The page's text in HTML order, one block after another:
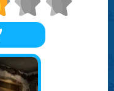
camouflaged, making
Spots in the Room
soundtrack that
The game is
and objects, ensuring
excitement remains